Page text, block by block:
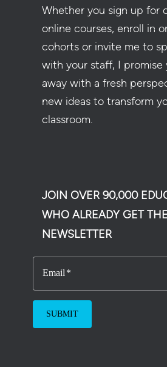
Whether you sign up for
online courses, enroll in
cohorts or invite me to
with your staff, I promise
away with a fresh
new ideas to transform
classroom.
JOIN OVER 90,000
WHO ALREADY GET THE
NEWSLETTER
Email